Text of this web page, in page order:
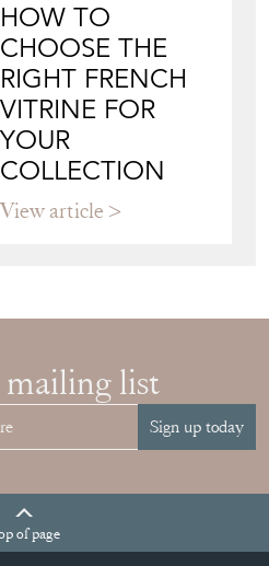
HOW TO
CHOOSE THE
RIGHT FRENCH
VITRINE FOR
YOUR
COLLECTION
View article
mailing list
Sign up today
of page